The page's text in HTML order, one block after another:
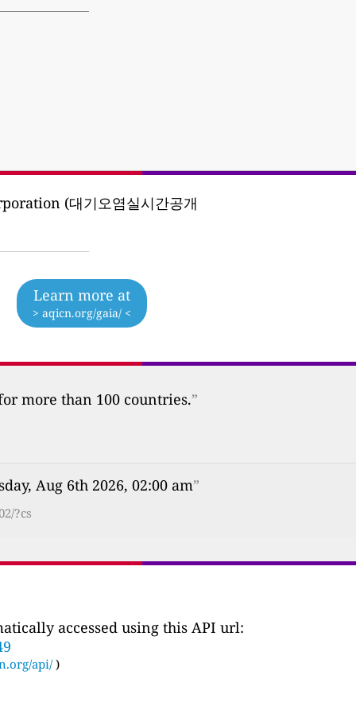
(대기오염실시간공개
Learn more at
> aqicn.org/gaia/ <
more than 100 countries.”
Aug 6th 2026, 02:00 am”
?cs
accessed using this API url:
api/ )